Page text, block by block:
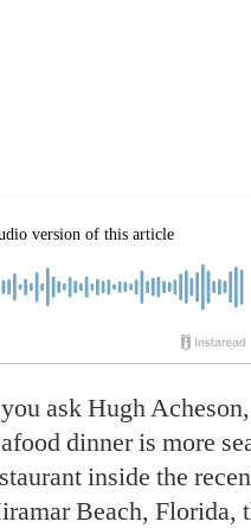
ask Hugh
dinner is more
inside the
Beach, Florida,